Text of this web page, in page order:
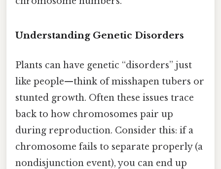
Understanding Genetic Disorders
Plants can have genetic “disorders” just
like people—think of misshapen tubers or
stunted growth. Often these issues trace
back to how chromosomes pair up
during reproduction. Consider this: if a
chromosome fails to separate properly (a
nondisjunction event), you can end up